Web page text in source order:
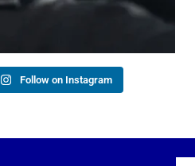
the link in our bio!
Aug 3
1
0
Follow on Instagram